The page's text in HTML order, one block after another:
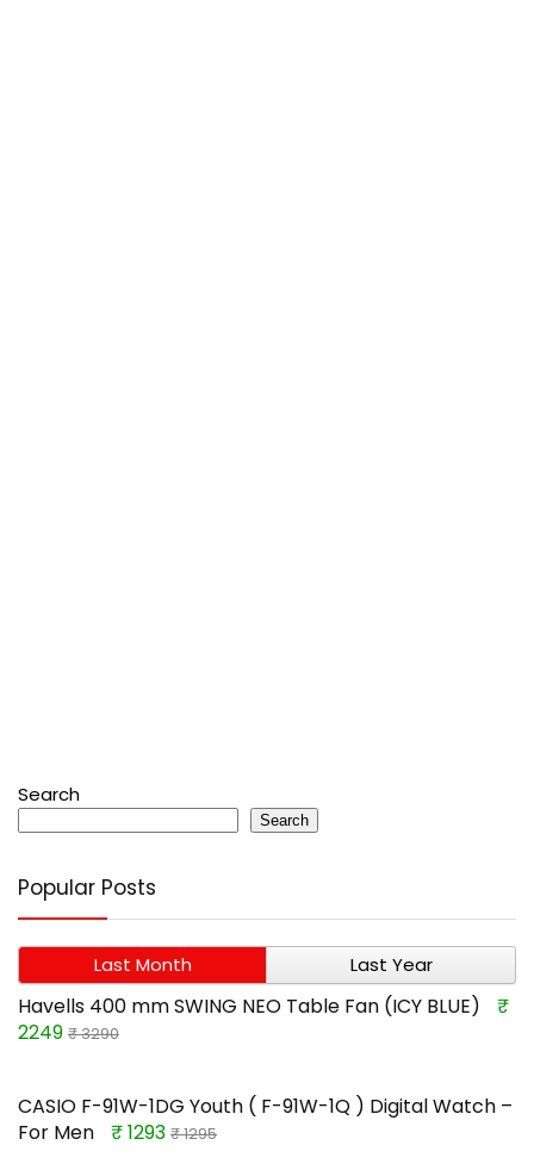
Search
Search
Popular Posts
Last Month Last Year
Havells 400 mm SWING NEO Table Fan (ICY BLUE)
₹
2249 ₹ 3290
CASIO F-91W-1DG Youth ( F-91W-1Q ) Digital Watch –
For Men
₹ 1293 ₹ 1295